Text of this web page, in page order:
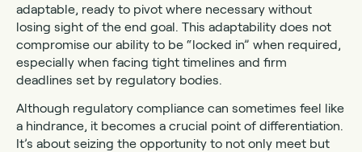
adaptable, ready to pivot where necessary without
losing sight of the end goal. This adaptability does not
compromise our ability to be “locked in” when required,
especially when facing tight timelines and firm
deadlines set by regulatory bodies.
Although regulatory compliance can sometimes feel like
a hindrance, it becomes a crucial point of differentiation.
It’s about seizing the opportunity to not only meet but